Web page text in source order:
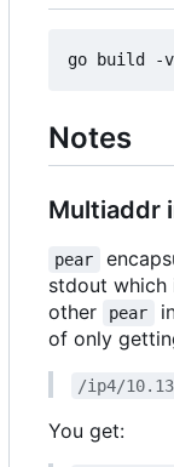
Notes
Multiaddr
pear
stdout which
other
pear
of only
/ip4/
You get: